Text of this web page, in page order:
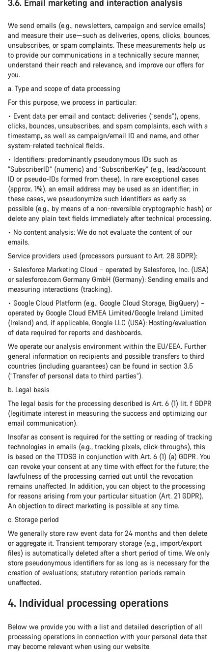
3.6. Email marketing and interaction analysis
We send emails (e.g., newsletters, campaign and service emails)
and measure their use—such as deliveries, opens, clicks, bounces,
unsubscribes, or spam complaints. These measurements help us
to provide our communications in a technically secure manner,
understand their reach and relevance, and improve our offers for
you.
a. Type and scope of data processing
For this purpose, we process in particular:
• Event data per email and contact: deliveries (“sends”), opens,
clicks, bounces, unsubscribes, and spam complaints, each with a
timestamp, as well as campaign/email ID and name, and other
system-related technical fields.
• Identifiers: predominantly pseudonymous IDs such as
“SubscriberID” (numeric) and “SubscriberKey” (e.g., lead/account
ID or pseudo-IDs formed from these). In rare exceptional cases
(approx. 1%), an email address may be used as an identifier; in
these cases, we pseudonymize such identifiers as early as
possible (e.g., by means of a non-reversible cryptographic hash) or
delete any plain text fields immediately after technical processing.
• No content analysis: We do not evaluate the content of our
emails.
Service providers used (processors pursuant to Art. 28 GDPR):
• Salesforce Marketing Cloud – operated by Salesforce, Inc. (USA)
or salesforce.com Germany GmbH (Germany): Sending emails and
measuring interactions (tracking).
• Google Cloud Platform (e.g., Google Cloud Storage, BigQuery) –
operated by Google Cloud EMEA Limited/Google Ireland Limited
(Ireland) and, if applicable, Google LLC (USA): Hosting/evaluation
of data required for reports and dashboards.
We operate our analysis environment within the EU/EEA. Further
general information on recipients and possible transfers to third
countries (including guarantees) can be found in section 3.5
(“Transfer of personal data to third parties”).
b. Legal basis
The legal basis for the processing described is Art. 6 (1) lit. f GDPR
(legitimate interest in measuring the success and optimizing our
email communication).
Insofar as consent is required for the setting or reading of tracking
technologies in emails (e.g., tracking pixels, click-throughs), this
is based on the TTDSG in conjunction with Art. 6 (1) (a) GDPR. You
can revoke your consent at any time with effect for the future; the
lawfulness of the processing carried out until the revocation
remains unaffected. In addition, you can object to the processing
for reasons arising from your particular situation (Art. 21 GDPR).
An objection to direct marketing is possible at any time.
c. Storage period
We generally store raw event data for 24 months and then delete
or aggregate it. Transient temporary storage (e.g., import/export
files) is automatically deleted after a short period of time. We only
store pseudonymous identifiers for as long as is necessary for the
creation of evaluations; statutory retention periods remain
unaffected.
4. Individual processing operations
Below we provide you with a list and detailed description of all
processing operations in connection with your personal data that
may become relevant when using our website.